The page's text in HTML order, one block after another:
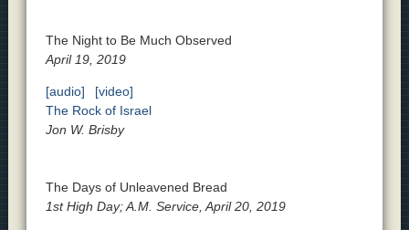
The Night to Be Much Observed
April 19, 2019
[audio]
[video]
The Rock of Israel
Jon W. Brisby
The Days of Unleavened Bread
1st High Day; A.M. Service, April 20, 2019